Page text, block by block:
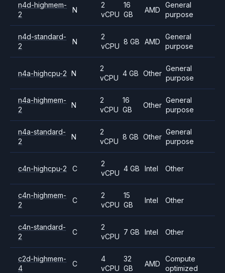
n4d-highmem-
2
N
2
vCPU
16
GB
AMD
General
purpose
n4d-standard-
2
N
2
vCPU
8 GB AMD
General
purpose
n4a-highcpu-2 N
2
vCPU
4 GB Other
General
purpose
n4a-highmem-
2
N
2
vCPU
16
GB
Other
General
purpose
n4a-standard-
2
N
2
vCPU
8 GB Other
General
purpose
c4n-highcpu-2 C
2
vCPU
4 GB Intel Other
c4n-highmem-
2
C
2
vCPU
15
GB
Intel Other
c4n-standard-
2
C
2
vCPU
7 GB Intel Other
c2d-highmem-
4
C
4
vCPU
32
GB
AMD
Compute
optimized